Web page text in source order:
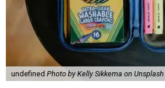
undefined Photo by Kelly Sikkema on Unsplash